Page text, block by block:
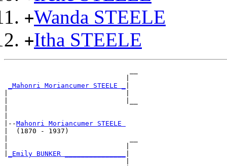
+Wanda STEELE
+Itha STEELE
_Mahonri Moriancumer STEELE _
|--Mahonri Moriancumer STEELE
|  (1870 - 1937)
_Emily BUNKER _______________